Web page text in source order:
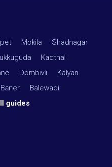
Mokila Shadnagar
Kadthal
Dombivli Kalyan
Baner Balewadi
guides